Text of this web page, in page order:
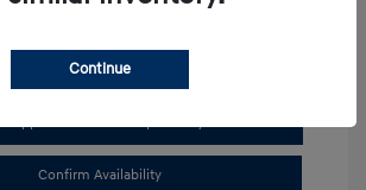
approved NowNo impact on your credit
Confirm Availability
Continue